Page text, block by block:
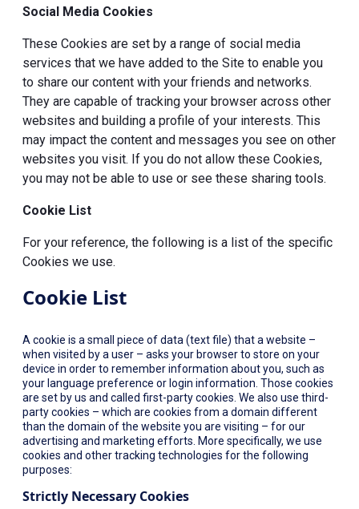
Social Media Cookies
These Cookies are set by a range of social media
services that we have added to the Site to enable you
to share our content with your friends and networks.
They are capable of tracking your browser across other
websites and building a profile of your interests. This
may impact the content and messages you see on other
websites you visit. If you do not allow these Cookies,
you may not be able to use or see these sharing tools.
Cookie List
For your reference, the following is a list of the specific
Cookies we use.
Cookie List
A cookie is a small piece of data (text file) that a website –
when visited by a user – asks your browser to store on your
device in order to remember information about you, such as
your language preference or login information. Those cookies
are set by us and called first-party cookies. We also use third-
party cookies – which are cookies from a domain different
than the domain of the website you are visiting – for our
advertising and marketing efforts. More specifically, we use
cookies and other tracking technologies for the following
purposes:
Strictly Necessary Cookies